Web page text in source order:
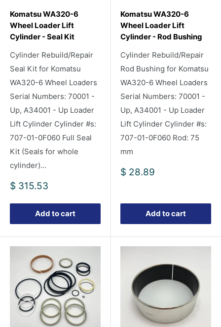
Komatsu WA320-6
Wheel Loader Lift
Cylinder - Seal Kit
Cylinder Rebuild/Repair
Seal Kit for Komatsu
WA320-6 Wheel Loaders
Serial Numbers: 70001 -
Up, A34001 - Up Loader
Lift Cylinder Cylinder #s:
707-01-0F060 Full Seal
Kit (Seals for whole
cylinder)...
Sale
$ 315.53
Add to cart
Komatsu WA320-6
Wheel Loader Lift
Cylinder - Rod Bushing
Cylinder Rebuild/Repair
Rod Bushing for Komatsu
WA320-6 Wheel Loaders
Serial Numbers: 70001 -
Up, A34001 - Up Loader
Lift Cylinder Cylinder #s:
707-01-0F060 Rod: 75
mm
Sale
$ 28.89
Add to cart